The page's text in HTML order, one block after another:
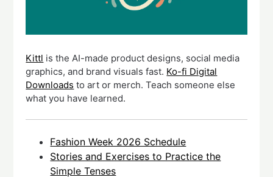
Kittl is the AI-made product designs, social media
graphics, and brand visuals fast. Ko-fi Digital
Downloads to art or merch. Teach someone else
what you have learned.
Fashion Week 2026 Schedule
Stories and Exercises to Practice the
Simple Tenses